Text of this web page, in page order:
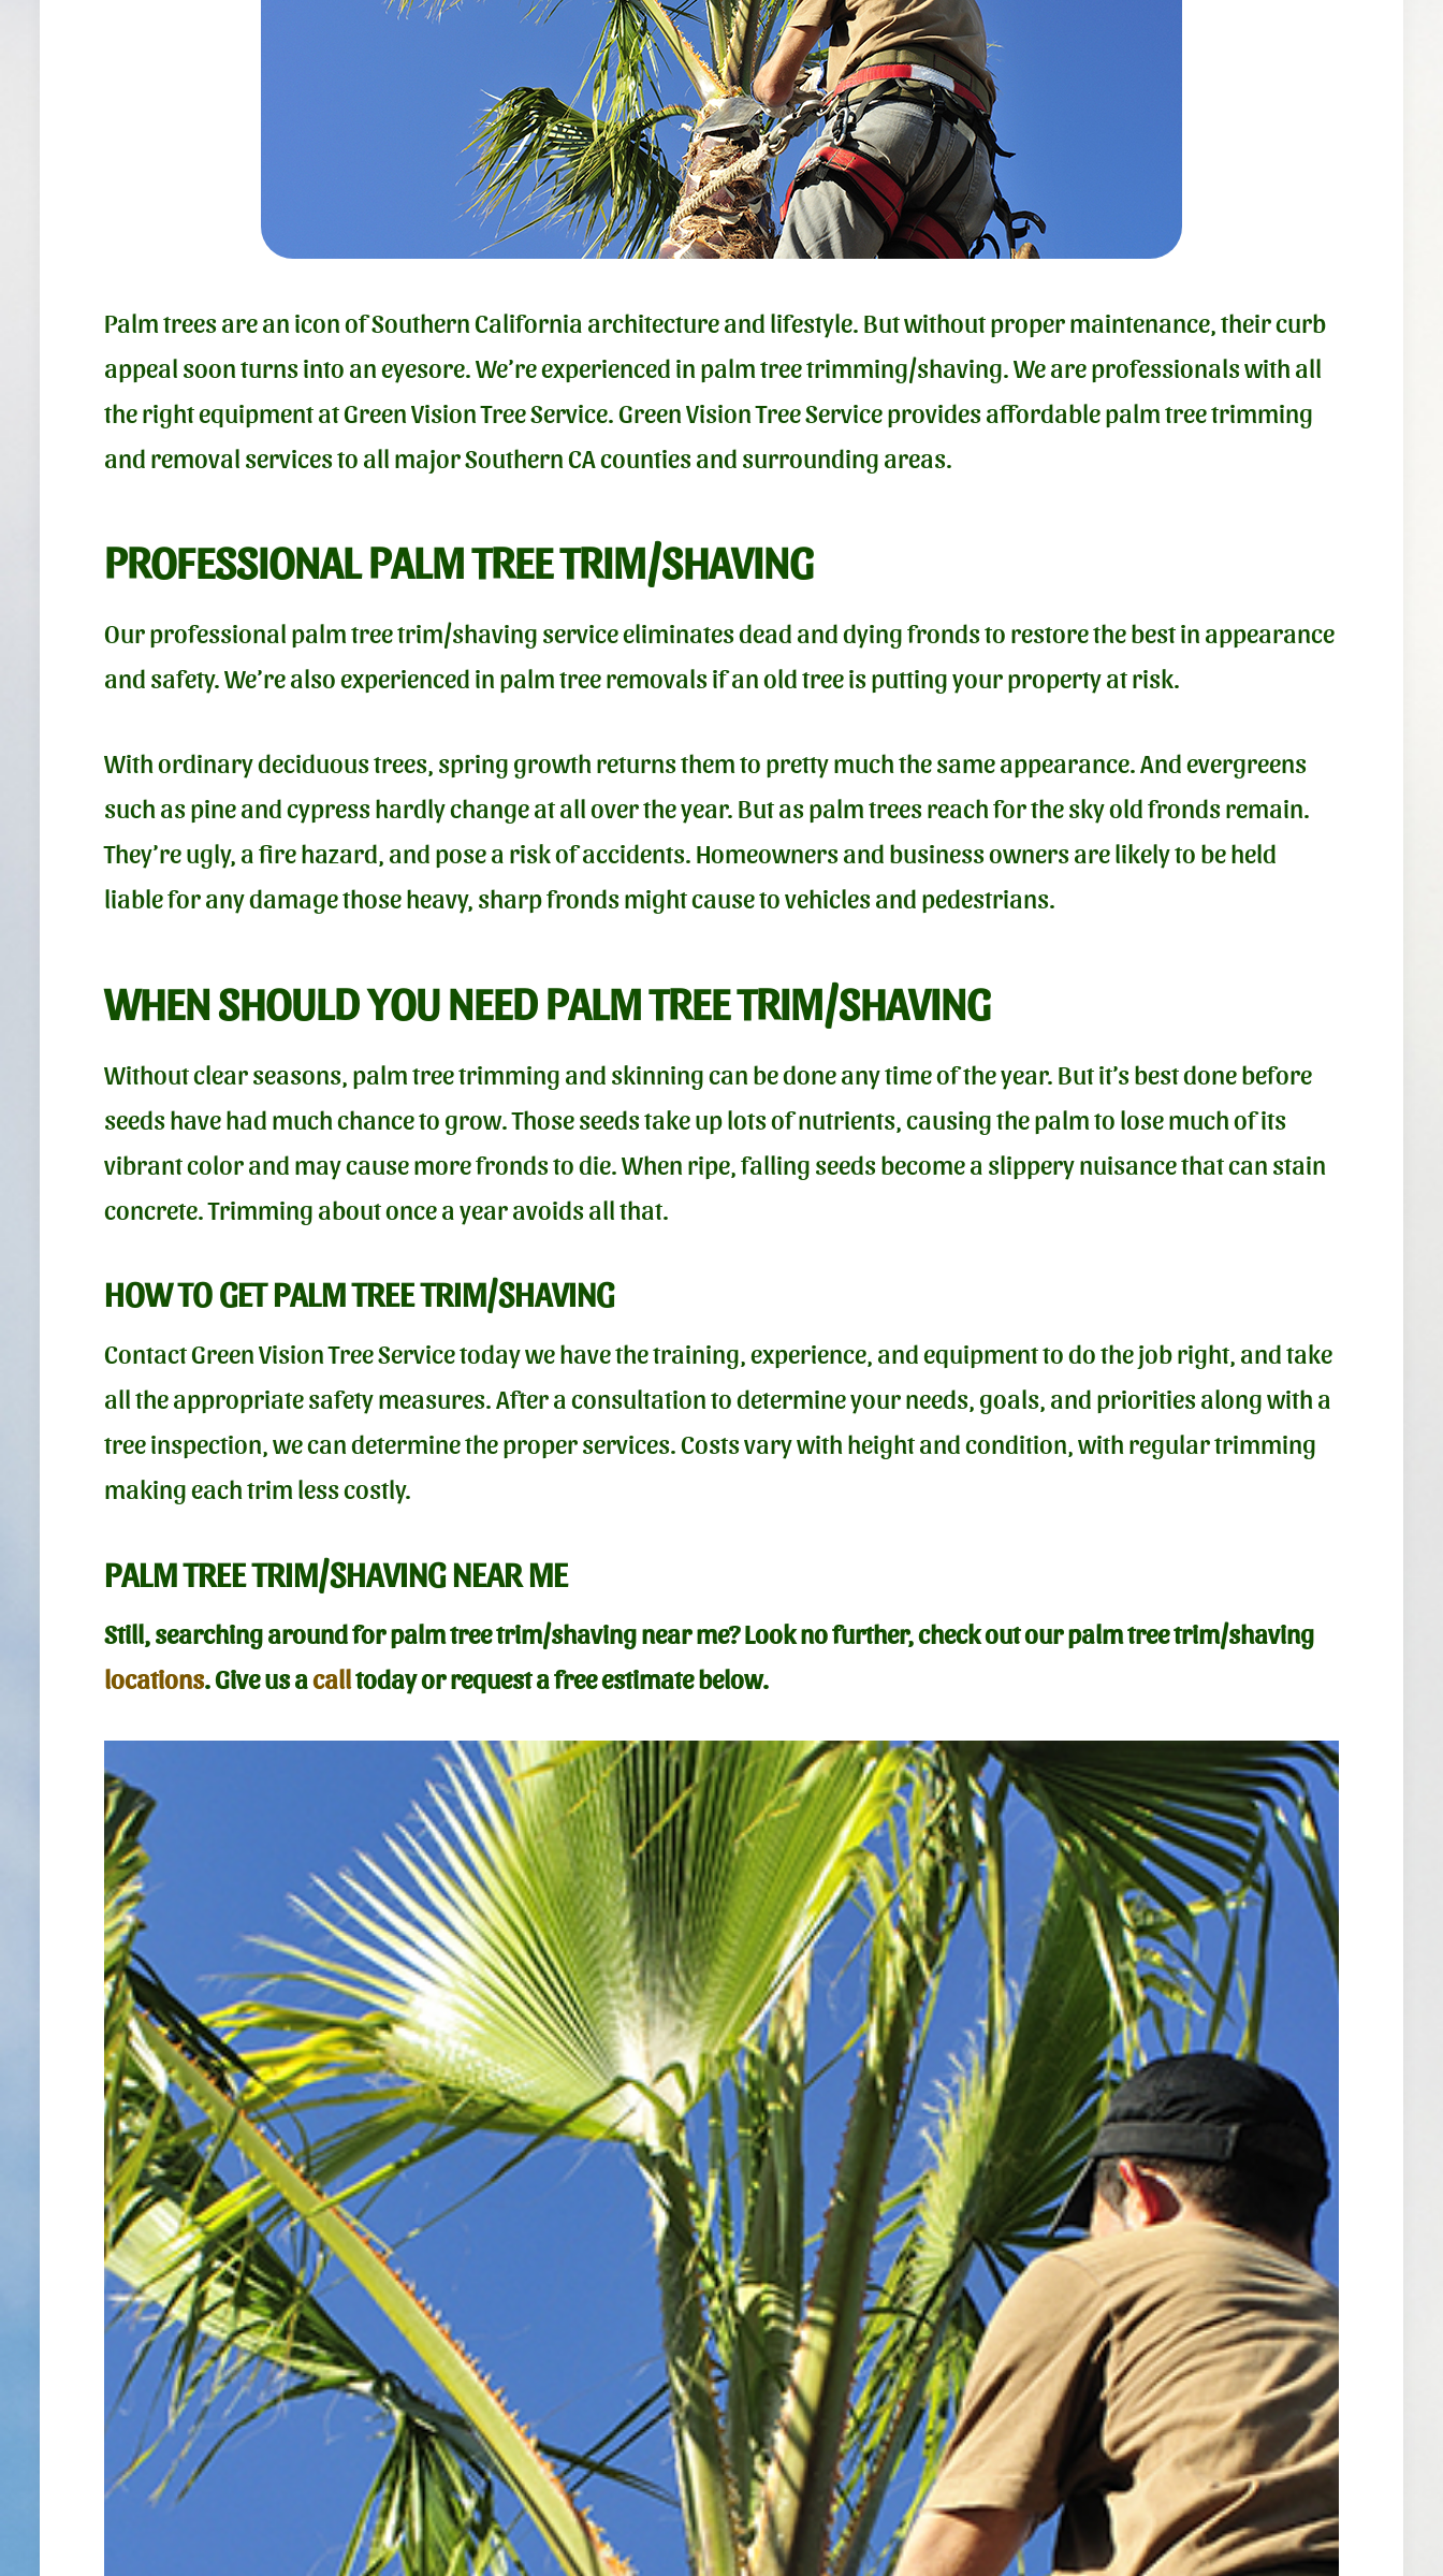
Palm trees are an icon of Southern California architecture and lifestyle. But without proper maintenance, their curb
appeal soon turns into an eyesore. We’re experienced in palm tree trimming/shaving. We are professionals with all
the right equipment at Green Vision Tree Service. Green Vision Tree Service provides affordable palm tree trimming
and removal services to all major Southern CA counties and surrounding areas.
PROFESSIONAL PALM TREE TRIM/SHAVING
Our professional palm tree trim/shaving service eliminates dead and dying fronds to restore the best in appearance
and safety. We’re also experienced in palm tree removals if an old tree is putting your property at risk.
With ordinary deciduous trees, spring growth returns them to pretty much the same appearance. And evergreens
such as pine and cypress hardly change at all over the year. But as palm trees reach for the sky old fronds remain.
They’re ugly, a fire hazard, and pose a risk of accidents. Homeowners and business owners are likely to be held
liable for any damage those heavy, sharp fronds might cause to vehicles and pedestrians.
WHEN SHOULD YOU NEED PALM TREE TRIM/SHAVING
Without clear seasons, palm tree trimming and skinning can be done any time of the year. But it’s best done before
seeds have had much chance to grow. Those seeds take up lots of nutrients, causing the palm to lose much of its
vibrant color and may cause more fronds to die. When ripe, falling seeds become a slippery nuisance that can stain
concrete. Trimming about once a year avoids all that.
HOW TO GET PALM TREE TRIM/SHAVING
Contact Green Vision Tree Service today we have the training, experience, and equipment to do the job right, and take
all the appropriate safety measures. After a consultation to determine your needs, goals, and priorities along with a
tree inspection, we can determine the proper services. Costs vary with height and condition, with regular trimming
making each trim less costly.
PALM TREE TRIM/SHAVING NEAR ME
Still, searching around for palm tree trim/shaving near me?Look no further, check out ourpalm tree trim/shaving
locations. Give us acalltoday or request a free estimate below.